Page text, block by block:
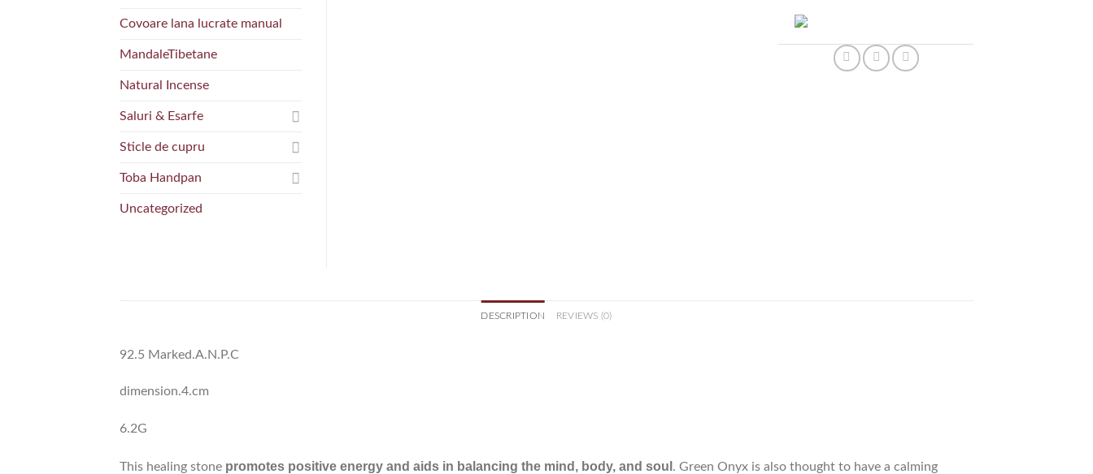
Covoare lana lucrate manual
MandaleTibetane
Natural Incense
Saluri & Esarfe
Sticle de cupru
Toba Handpan
Uncategorized
DESCRIPTION REVIEWS (0)
92.5 Marked.A.N.P.C
dimension.4.cm
6.2G
This healing stone promotes positive energy and aids in balancing the mind, body, and soul . Green Onyx is also thought to have a calming